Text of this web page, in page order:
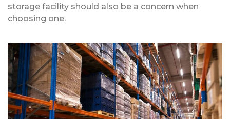
storage facility should also be a concern when
choosing one.